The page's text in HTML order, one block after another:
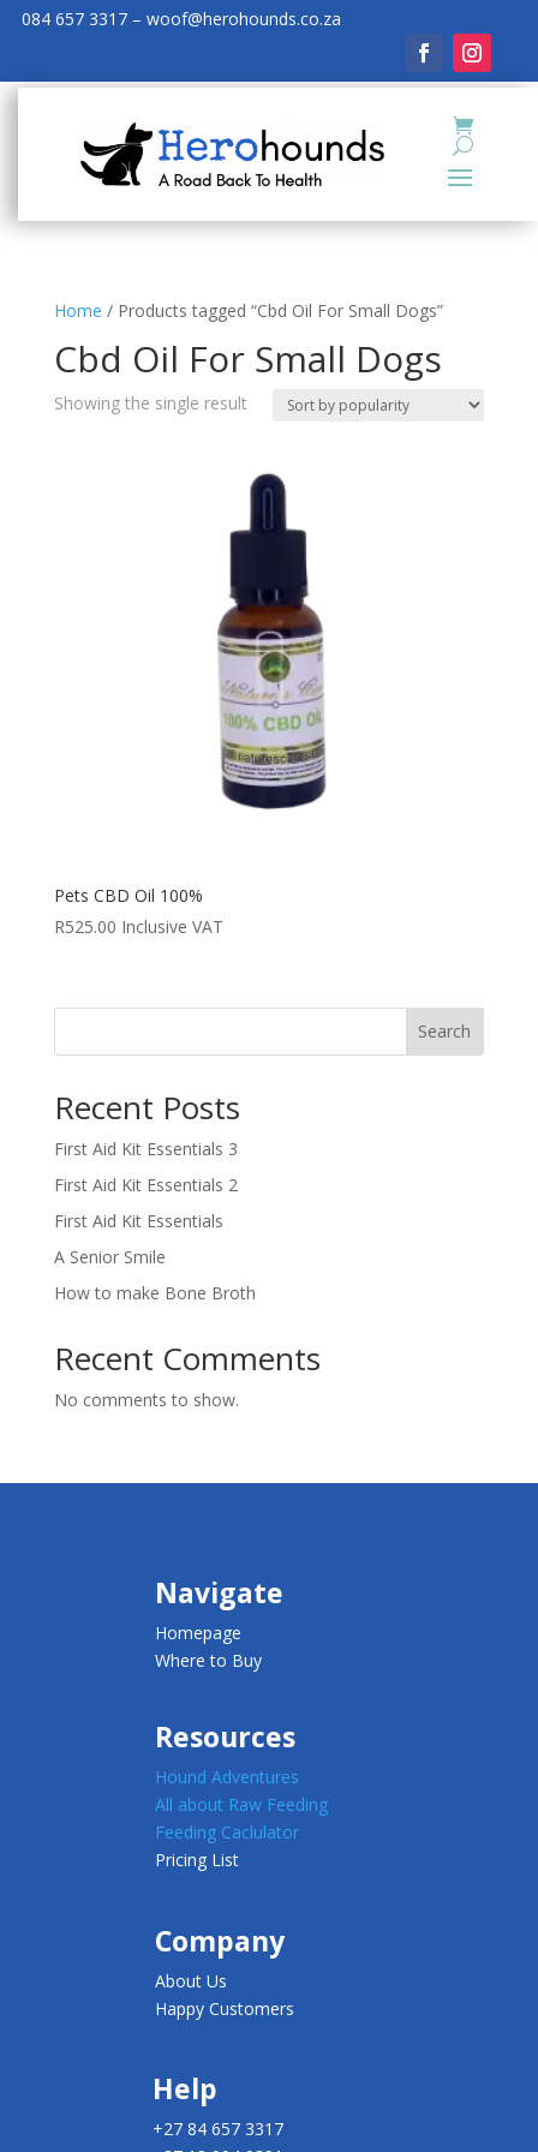
084 657 3317 – woof@herohounds.co.za
Home / Products tagged “Cbd Oil For Small Dogs”
Cbd Oil For Small Dogs
Showing the single result
Pets CBD Oil 100%
R525.00 Inclusive VAT
Search
Recent Posts
First Aid Kit Essentials 3
First Aid Kit Essentials 2
First Aid Kit Essentials
A Senior Smile
How to make Bone Broth
Recent Comments
No comments to show.
Navigate
Homepage
Where to Buy
Resources
Hound Adventures
All about Raw Feeding
Feeding Caclulator
Pricing List
Company
About Us
Happy Customers
Help
+27 84 657 3317